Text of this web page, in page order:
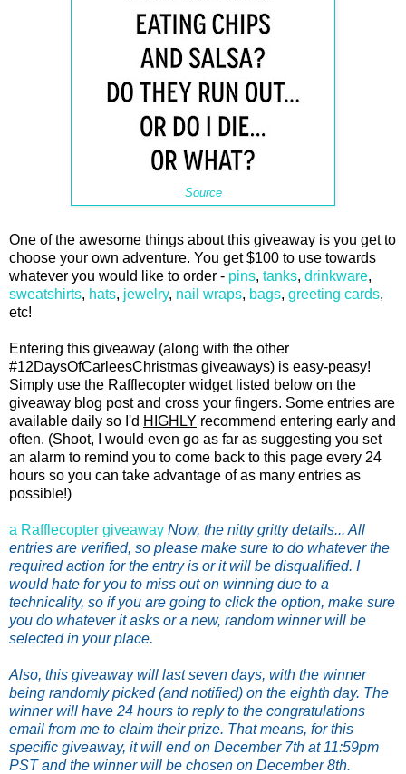
Source
One of the awesome things about this giveaway is you get to
choose your own adventure. You get $100 to use towards
whatever you would like to order - pins, tanks, drinkware,
sweatshirts, hats, jewelry, nail wraps, bags, greeting cards,
etc!
Entering this giveaway (along with the other
#12DaysOfCarleesChristmas giveaways) is easy-peasy!
Simply use the Rafflecopter widget listed below on the
giveaway blog post and cross your fingers. Some entries are
available daily so I'd HIGHLY recommend entering early and
often. (Shoot, I would even go as far as suggesting you set
an alarm to remind you to come back to this page every 24
hours so you can take advantage of as many entries as
possible!)
a Rafflecopter giveaway Now, the nitty gritty details... All
entries are verified, so please make sure to do whatever the
required action for the entry is or it will be disqualified. I
would hate for you to miss out on winning due to a
technicality, so if you are going to click the option, make sure
you do whatever it asks or a new, random winner will be
selected in your place.
Also, this giveaway will last seven days, with the winner
being randomly picked (and notified) on the eighth day. The
winner will have 24 hours to reply to the congratulations
email from me to claim their prize. That means, for this
specific giveaway, it will end on December 7th at 11:59pm
PST and the winner will be chosen on December 8th.